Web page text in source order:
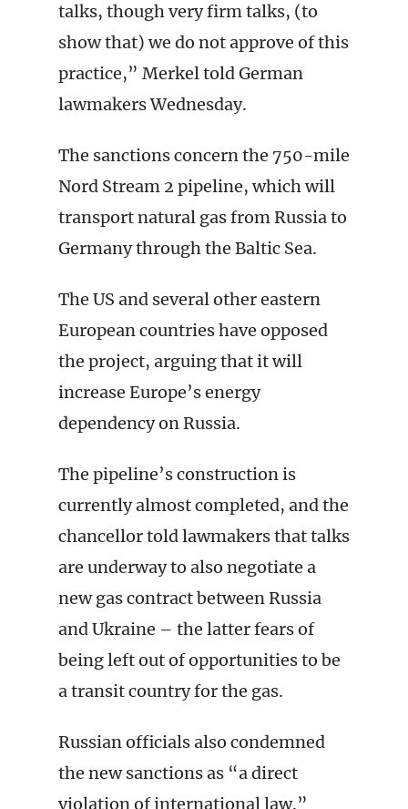
talks, though very firm talks, (to
show that) we do not approve of this
practice,” Merkel told German
lawmakers Wednesday.
The sanctions concern the 750-mile
Nord Stream 2 pipeline, which will
transport natural gas from Russia to
Germany through the Baltic Sea.
The US and several other eastern
European countries have opposed
the project, arguing that it will
increase Europe’s energy
dependency on Russia.
The pipeline’s construction is
currently almost completed, and the
chancellor told lawmakers that talks
are underway to also negotiate a
new gas contract between Russia
and Ukraine – the latter fears of
being left out of opportunities to be
a transit country for the gas.
Russian officials also condemned
the new sanctions as “a direct
violation of international law.”